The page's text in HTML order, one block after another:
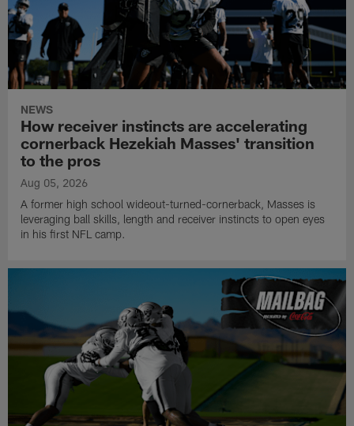
NEWS
How receiver instincts are accelerating
cornerback Hezekiah Masses' transition
to the pros
Aug 05, 2026
A former high school wideout-turned-cornerback, Masses is
leveraging ball skills, length and receiver instincts to open eyes
in his first NFL camp.